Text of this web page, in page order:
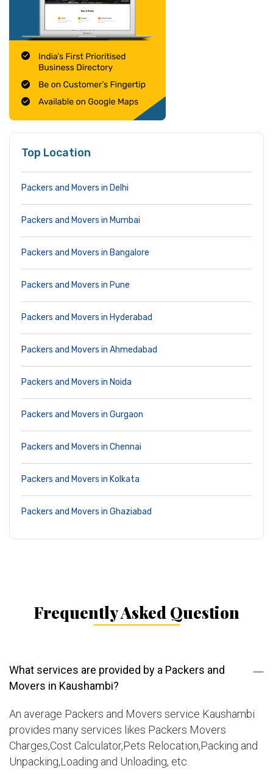
Top Location
Packers and Movers in Delhi
Packers and Movers in Mumbai
Packers and Movers in Bangalore
Packers and Movers in Pune
Packers and Movers in Hyderabad
Packers and Movers in Ahmedabad
Packers and Movers in Noida
Packers and Movers in Gurgaon
Packers and Movers in Chennai
Packers and Movers in Kolkata
Packers and Movers in Ghaziabad
Frequently Asked Question
What services are provided by a Packers and
Movers in Kaushambi?
An average Packers and Movers service Kaushambi
provides many services likes Packers Movers
Charges,Cost Calculator,Pets Relocation,Packing and
Unpacking,Loading and Unloading, etc.